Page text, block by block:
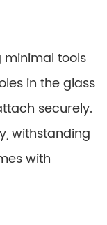
minimal tools
in the glass
securely.
withstanding
with